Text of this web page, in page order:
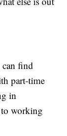
can find
part-time
in
to working